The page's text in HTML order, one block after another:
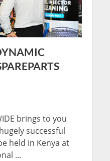
brings to you
successful
held in Kenya at
...